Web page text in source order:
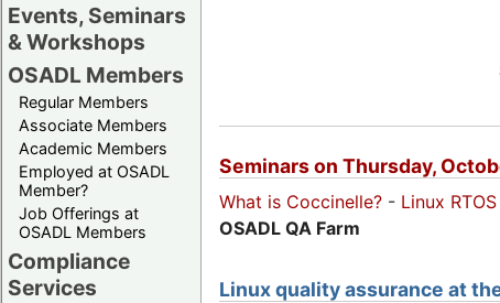
Events, Seminars
& Workshops
OSADL Members
Regular Members
Associate Members
Academic Members
Employed at OSADL
Member?
Job Offerings at
OSADL Members
Compliance
Services
Seminars on Thursday,
What is Coccinelle? - Linux
OSADL QA Farm
Linux quality assurance at